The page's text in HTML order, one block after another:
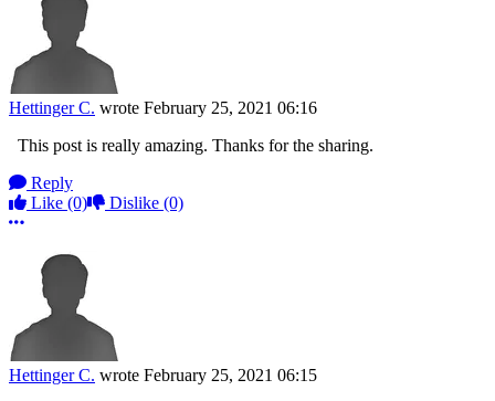
Hettinger C. wrote February 25, 2021 06:16
This post is really amazing. Thanks for the sharing.
Reply
Like (0) Dislike (0)
More options
Hettinger C. wrote February 25, 2021 06:15